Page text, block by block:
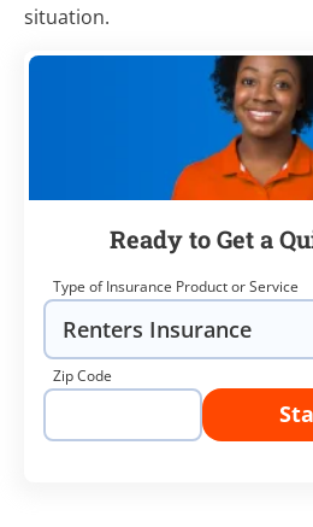
situation.
Ready to Get a
Type of Insurance Product or Service
Zip Code